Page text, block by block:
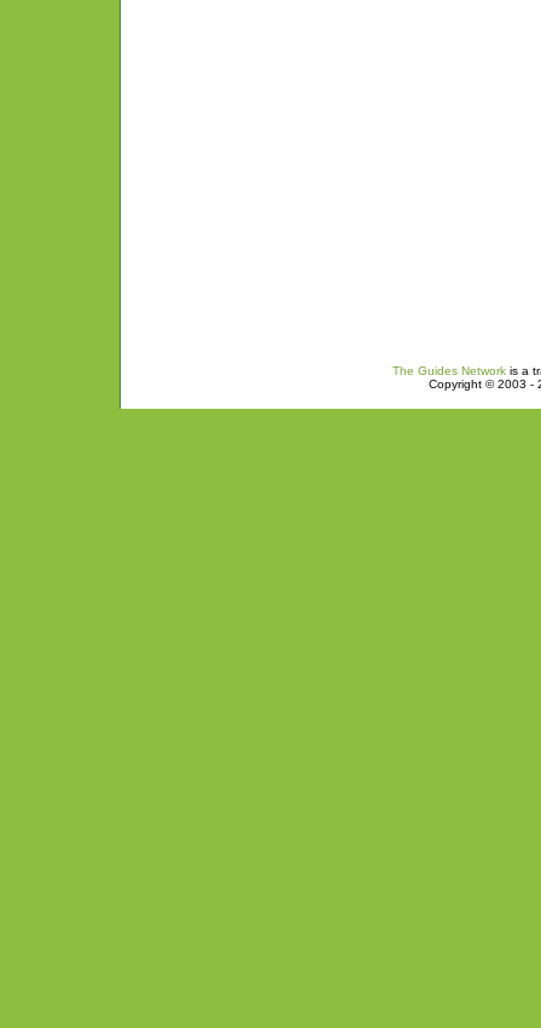
The Guides Networkis a
Copyright © 2003 -